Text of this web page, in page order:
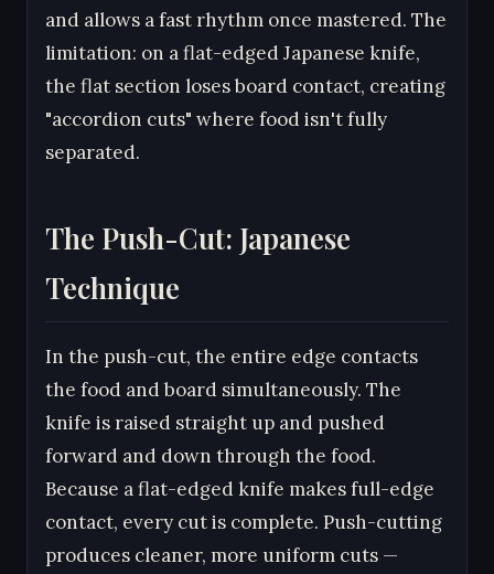
and allows a fast rhythm once mastered. The
limitation: on a flat-edged Japanese knife,
the flat section loses board contact, creating
"accordion cuts" where food isn't fully
separated.
The Push-Cut: Japanese
Technique
In the push-cut, the entire edge contacts
the food and board simultaneously. The
knife is raised straight up and pushed
forward and down through the food.
Because a flat-edged knife makes full-edge
contact, every cut is complete. Push-cutting
produces cleaner, more uniform cuts —